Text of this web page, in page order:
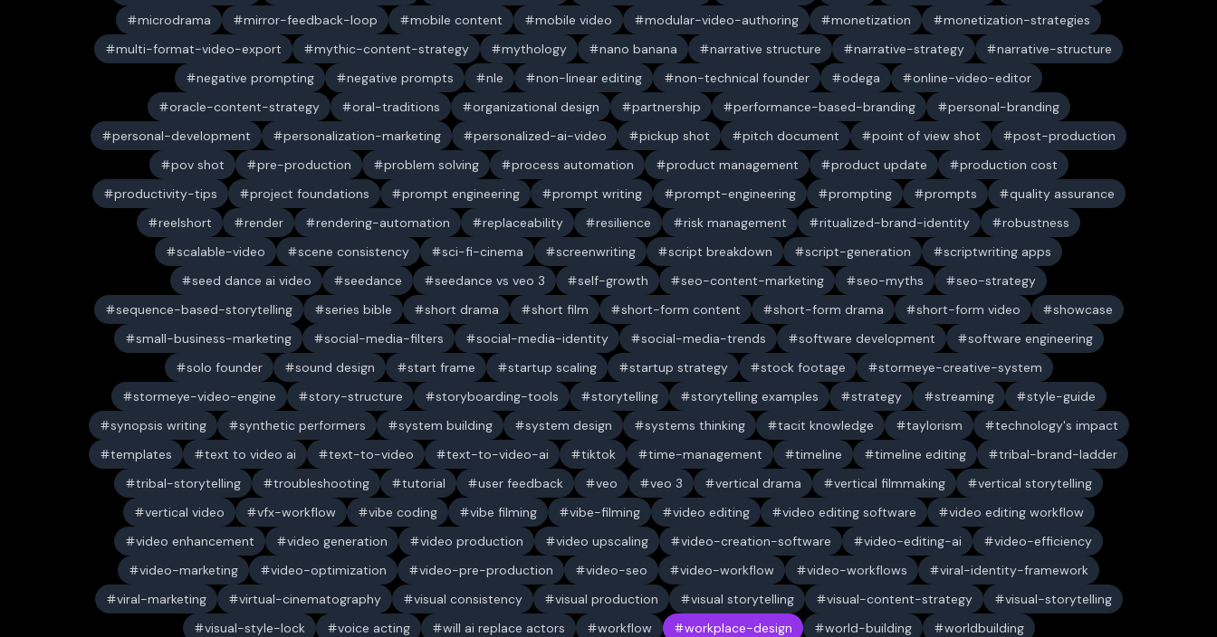
microdrama
mirror-feedback-loop mobile content mobile video modular-video-authoring monetization
monetization-strategies
multi-format-video-export
mythic-content-strategy mythology nano banana narrative structure narrative-strategy
narrative-structure
negative prompting
negative prompts nle non-linear editing non-technical founder odega
online-video-editor
oracle-content-strategy
oral-traditions organizational design partnership performance-based-branding
personal-branding
personal-development
personalization-marketing personalized-ai-video pickup shot pitch document point of view shot
post-production
pov shot
pre-production problem solving process automation product management product update
production cost
productivity-tips
project foundations prompt engineering prompt writing prompt-engineering prompting prompts
quality assurance
reelshort
render rendering-automation replaceability resilience risk management ritualized-brand-identity
robustness
scalable-video
scene consistency sci-fi-cinema screenwriting script breakdown script-generation
scriptwriting apps
seed dance ai video
seedance seedance vs veo 3 self-growth seo-content-marketing seo-myths
seo-strategy
sequence-based-storytelling
series bible short drama short film short-form content short-form drama short-form video
showcase
small-business-marketing
social-media-filters social-media-identity social-media-trends software development
software engineering
solo founder
sound design start frame startup scaling startup strategy stock footage
stormeye-creative-system
stormeye-video-engine
story-structure storyboarding-tools storytelling storytelling examples strategy streaming
style-guide
synopsis writing
synthetic performers system building system design systems thinking tacit knowledge taylorism
technology's impact
templates
text to video ai text-to-video text-to-video-ai tiktok time-management timeline timeline editing
tribal-brand-ladder
tribal-storytelling
troubleshooting tutorial user feedback veo veo 3 vertical drama vertical filmmaking
vertical storytelling
vertical video
vfx-workflow vibe coding vibe filming vibe-filming video editing video editing software
video editing workflow
video enhancement
video generation video production video upscaling video-creation-software video-editing-ai
video-efficiency
video-marketing
video-optimization video-pre-production video-seo video-workflow video-workflows
viral-identity-framework
viral-marketing
virtual-cinematography visual consistency visual production visual storytelling visual-content-strategy
visual-storytelling
visual-style-lock
voice acting will ai replace actors workflow workplace-design world-building worldbuilding